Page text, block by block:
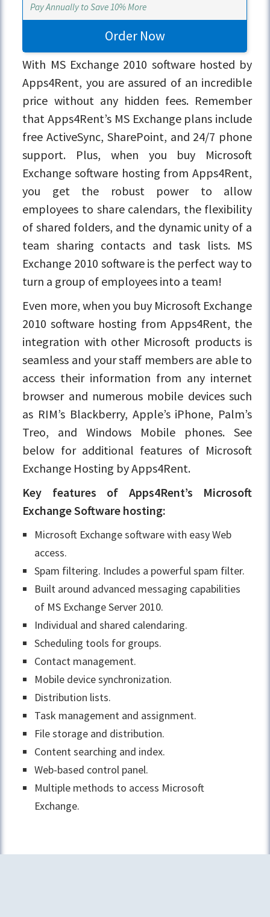
Pay Annually to Save 10% More
Order Now
With MS Exchange 2010 software hosted by
Apps4Rent, you are assured of an incredible
price without any hidden fees. Remember
that Apps4Rent’s MS Exchange plans include
free ActiveSync, SharePoint, and 24/7 phone
support. Plus, when you buy Microsoft
Exchange software hosting from Apps4Rent,
you get the robust power to allow
employees to share calendars, the flexibility
of shared folders, and the dynamic unity of a
team sharing contacts and task lists. MS
Exchange 2010 software is the perfect way to
turn a group of employees into a team!
Even more, when you buy Microsoft Exchange
2010 software hosting from Apps4Rent, the
integration with other Microsoft products is
seamless and your staff members are able to
access their information from any internet
browser and numerous mobile devices such
as RIM’s Blackberry, Apple’s iPhone, Palm’s
Treo, and Windows Mobile phones. See
below for additional features of Microsoft
Exchange Hosting by Apps4Rent.
Key features of Apps4Rent’s Microsoft
Exchange Software hosting:
Microsoft Exchange software with easy Web
access.
Spam filtering. Includes a powerful spam filter.
Built around advanced messaging capabilities
of MS Exchange Server 2010.
Individual and shared calendaring.
Scheduling tools for groups.
Contact management.
Mobile device synchronization.
Distribution lists.
Task management and assignment.
File storage and distribution.
Content searching and index.
Web-based control panel.
Multiple methods to access Microsoft
Exchange.